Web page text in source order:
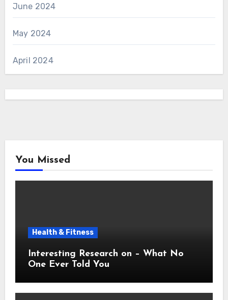
June 2024
May 2024
April 2024
You Missed
Health & Fitness
Interesting Research on – What No
One Ever Told You